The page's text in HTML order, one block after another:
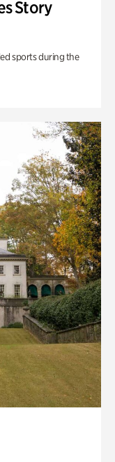
Story
sports during the